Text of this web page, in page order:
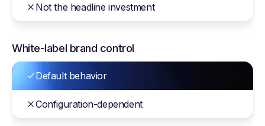
Not the headline investment
White-label brand control
Default behavior
Configuration-dependent